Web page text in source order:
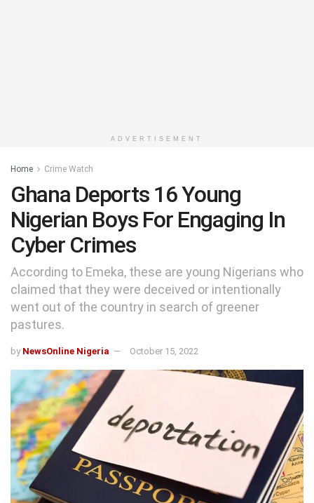
ADVERTISEMENT
Home Crime Watch
Ghana Deports 16 Young
Nigerian Boys For Engaging In
Cyber Crimes
According to Emeka, these are young Nigerians who
claimed that they were deceived or intentionally
went out of the country in search of greener
pastures.
by NewsOnline Nigeria October 15, 2022